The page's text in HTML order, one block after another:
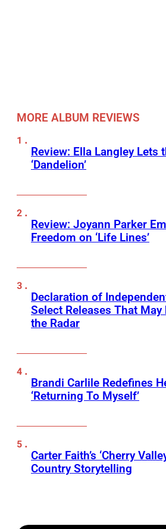
MORE ALBUM REVIEWS
Review: Ella Langley Lets
‘Dandelion’
Review: Joyann Parker
Freedom on ‘Life Lines’
Declaration of
Select Releases That
the Radar
Brandi Carlile Redefines
‘Returning To Myself’
Carter Faith’s ‘Cherry
Country Storytelling